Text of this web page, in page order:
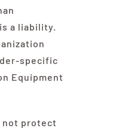
a liability.
specific
Equipment
not protect